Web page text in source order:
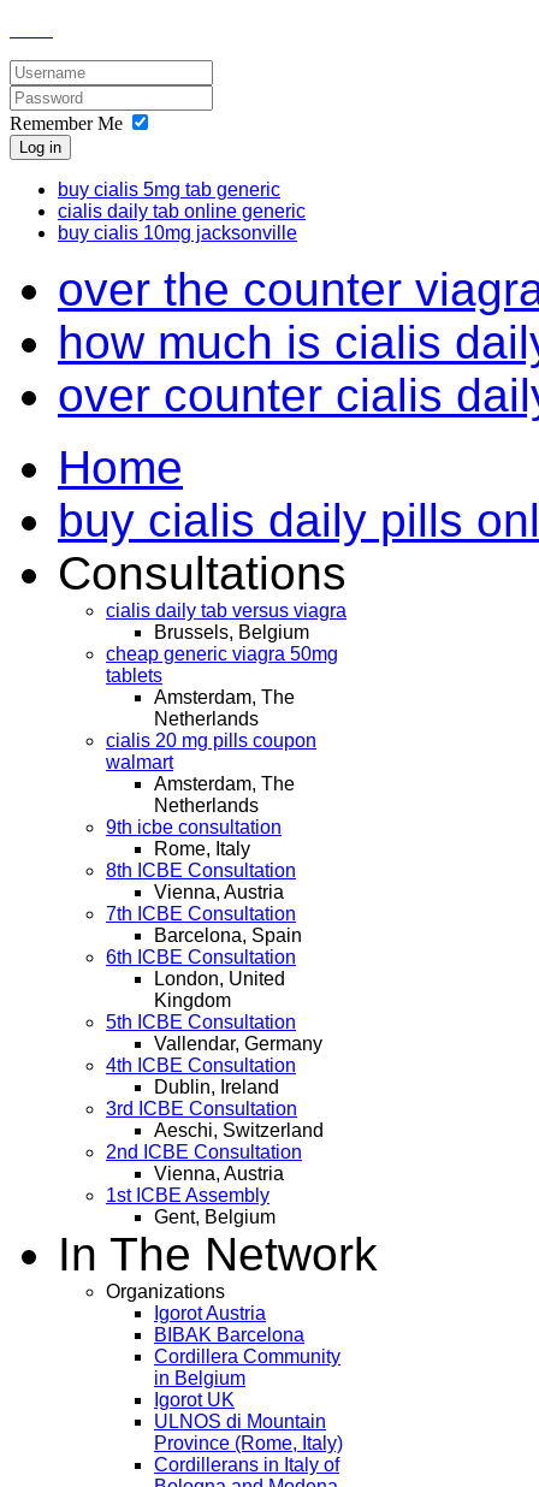
Remember Me
Log in
buy cialis 5mg tab generic
cialis daily tab online generic
buy cialis 10mg jacksonville
over the counter
how much is cialis
over counter cialis
Home
buy cialis daily pills
Consultations
cialis daily tab versus viagra
Brussels, Belgium
cheap generic viagra 50mg
tablets
Amsterdam, The
Netherlands
cialis 20 mg pills coupon
walmart
Amsterdam, The
Netherlands
9th icbe consultation
Rome, Italy
8th ICBE Consultation
Vienna, Austria
7th ICBE Consultation
Barcelona, Spain
6th ICBE Consultation
London, United
Kingdom
5th ICBE Consultation
Vallendar, Germany
4th ICBE Consultation
Dublin, Ireland
3rd ICBE Consultation
Aeschi, Switzerland
2nd ICBE Consultation
Vienna, Austria
1st ICBE Assembly
Gent, Belgium
In The Network
Organizations
Igorot Austria
BIBAK Barcelona
Cordillera Community
in Belgium
Igorot UK
ULNOS di Mountain
Province (Rome, Italy)
Cordillerans in Italy of